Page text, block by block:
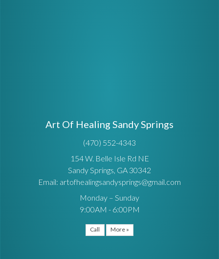
Art Of Healing Sandy Springs
(470) 552-4343
154 W. Belle Isle Rd NE
Sandy Springs, GA 30342
Email: artofhealingsandysprings@gmail.com
Monday – Sunday
9:00AM - 6:00PM
Call More »